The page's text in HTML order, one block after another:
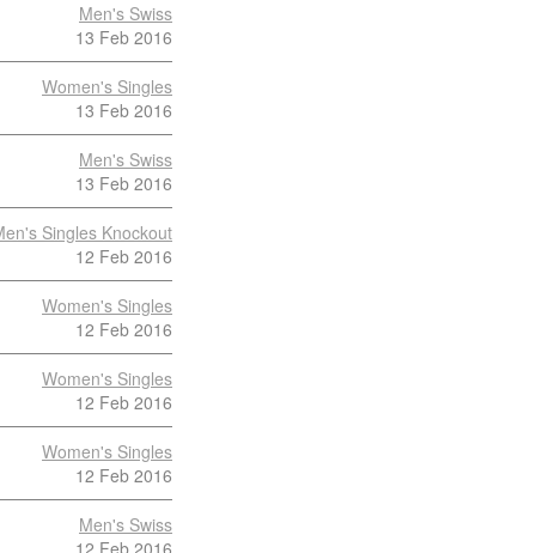
Men's Swiss
13 Feb 2016
Women's Singles
13 Feb 2016
Men's Swiss
13 Feb 2016
Singles Knockout
12 Feb 2016
Women's Singles
12 Feb 2016
Women's Singles
12 Feb 2016
Women's Singles
12 Feb 2016
Men's Swiss
12 Feb 2016